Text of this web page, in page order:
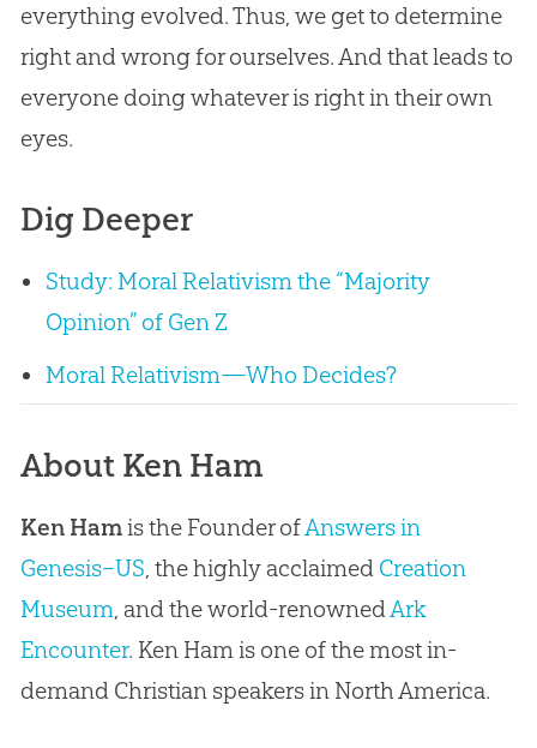
everything evolved. Thus, we get to determine
right and wrong for ourselves. And that leads to
everyone doing whatever is right in their own
eyes.
Dig Deeper
Study: Moral Relativism the “Majority
Opinion” of Gen Z
Moral Relativism—Who Decides?
About Ken Ham
Ken Hamis the Founder ofAnswers in
Genesis–US, the highly acclaimed Creation
Museum, and the world-renownedArk
Encounter. Ken Ham is one of the most in-
demand Christian speakers in North America.